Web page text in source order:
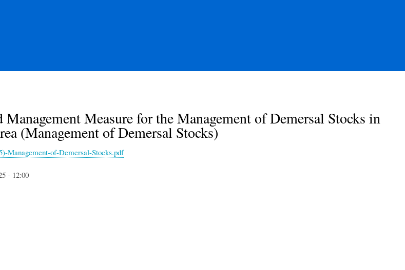
Management Measure for the Management of Demersal Stocks in
(Management of Demersal Stocks)
Management-of-Demersal-Stocks.pdf
- 12:00